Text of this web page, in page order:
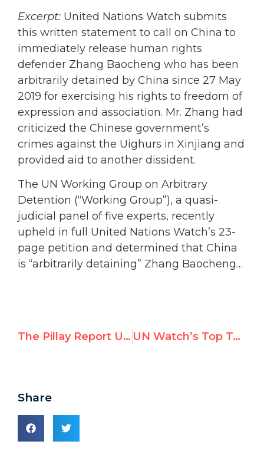
Excerpt: United Nations Watch submits
this written statement to call on China to
immediately release human rights
defender Zhang Baocheng who has been
arbitrarily detained by China since 27 May
2019 for exercising his rights to freedom of
expression and association. Mr. Zhang had
criticized the Chinese government’s
crimes against the Uighurs in Xinjiang and
provided aid to another dissident.
The UN Working Group on Arbitrary
Detention (“Working Group”), a quasi-
judicial panel of five experts, recently
upheld in full United Nations Watch’s 23-
page petition and determined that China
is “arbitrarily detaining” Zhang Baocheng…
The Pillay Report Under Scrutiny — UN Watch Side Event, June 13, 2022 UN Watch’s Top Tweets in May 2022
Share